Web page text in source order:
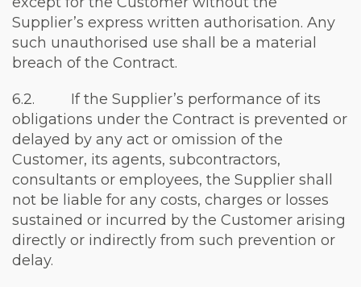
Supplier’s express written authorisation. Any
such unauthorised use shall be a material
breach of the Contract.
6.2. If the Supplier’s performance of its
obligations under the Contract is prevented or
delayed by any act or omission of the
Customer, its agents, subcontractors,
consultants or employees, the Supplier shall
not be liable for any costs, charges or losses
sustained or incurred by the Customer arising
directly or indirectly from such prevention or
delay.